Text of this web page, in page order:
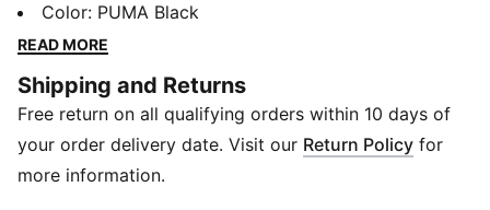
pockets, and ribbed cuffs, it's perfect for both city
streets and training grounds. Embrace the heritage
FEATURES & BENEFITS
Made with at least 50% recycled materials
DETAILS
Regular fit
Color: PUMA Black
READ MORE
Shipping and Returns
Free return on all qualifying orders within 10 days of
your order delivery date. Visit our Return Policy for
more information.